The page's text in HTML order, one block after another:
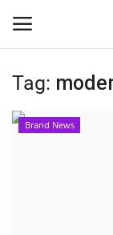
Home
Tag:
Brand News